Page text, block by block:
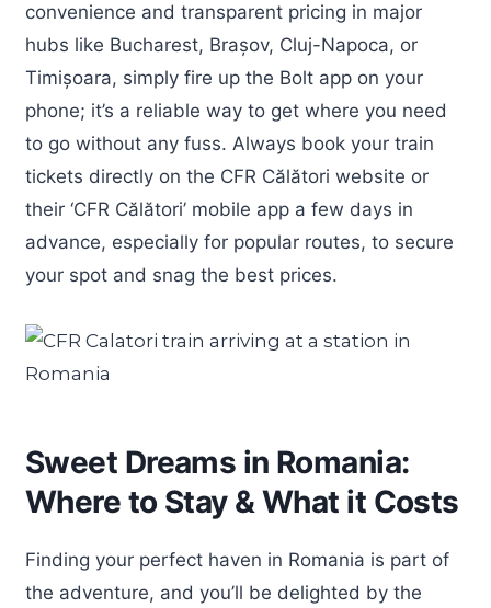
convenience and transparent pricing in major
hubs like Bucharest, Brașov, Cluj-Napoca, or
Timișoara, simply fire up the Bolt app on your
phone; it’s a reliable way to get where you need
to go without any fuss. Always book your train
tickets directly on the CFR Călători website or
their ‘CFR Călători’ mobile app a few days in
advance, especially for popular routes, to secure
your spot and snag the best prices.
Sweet Dreams in Romania:
Where to Stay & What it Costs
Finding your perfect haven in Romania is part of
the adventure, and you’ll be delighted by the